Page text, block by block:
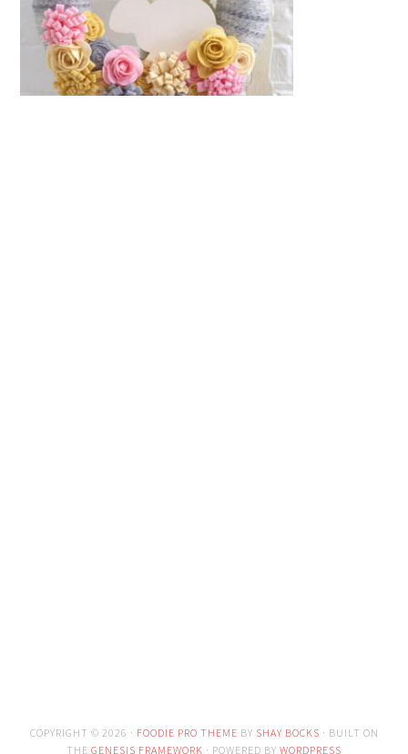
COPYRIGHT © 2026 · FOODIE PRO THEME BY SHAY BOCKS · BUILT ON
THE GENESIS FRAMEWORK · POWERED BY WORDPRESS